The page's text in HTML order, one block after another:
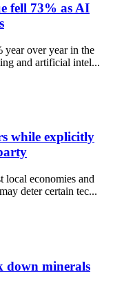
fell 73% as AI
year over year in the
and artificial intel...
while explicitly
local economies and
deter certain tec...
down minerals